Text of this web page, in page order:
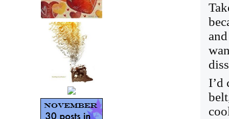
I’d